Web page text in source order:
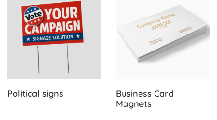
Political signs
Business Card
Magnets